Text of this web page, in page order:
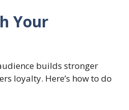
Your
builds stronger
loyalty. Here’s how to do